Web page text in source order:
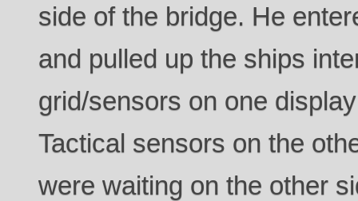
side of the bridge. He
and pulled up the ships
grid/sensors on one
Tactical sensors on the
were waiting on the other